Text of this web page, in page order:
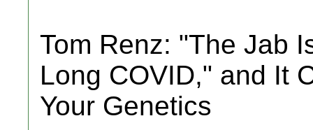
Tom Renz: "The Jab
Long COVID," and It
Your Genetics